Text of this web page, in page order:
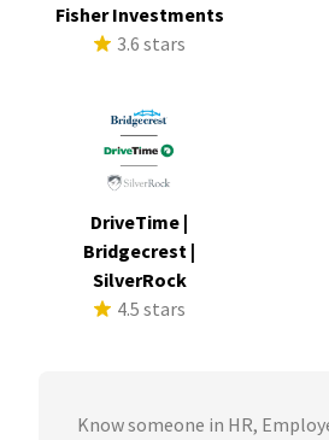
Fisher Investments
3.6 stars
DriveTime |
Bridgecrest |
SilverRock
4.5 stars
Know someone in HR,